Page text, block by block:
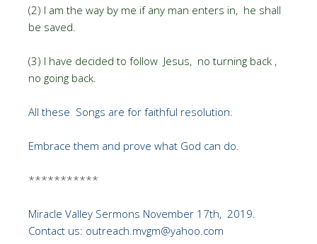
(2) I am the way by me if any man enters in, he shall
be saved.
(3) I have decided to follow Jesus, no turning back ,
no going back.
All these Songs are for faithful resolution.
Embrace them and prove what God can do.
***********
Miracle Valley Sermons November 17th, 2019.
Contact us: outreach.mvgm@yahoo.com